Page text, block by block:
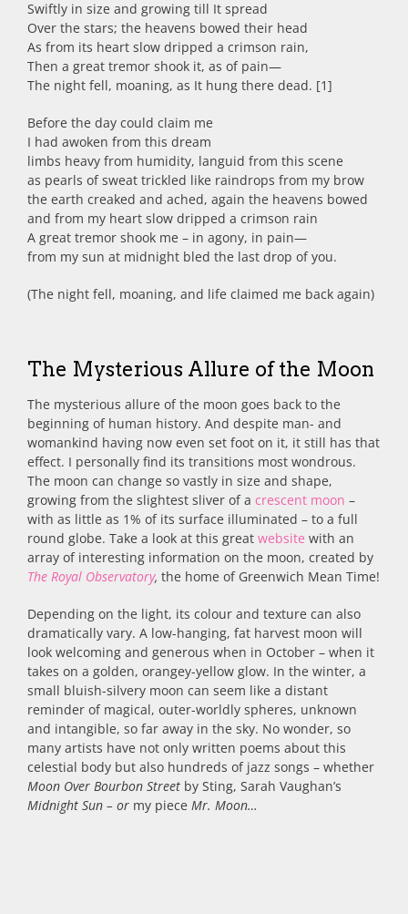
Swiftly in size and growing till It spread
Over the stars; the heavens bowed their head
As from its heart slow dripped a crimson rain,
Then a great tremor shook it, as of pain—
The night fell, moaning, as It hung there dead. [1]
Before the day could claim me
I had awoken from this dream
limbs heavy from humidity, languid from this scene
as pearls of sweat trickled like raindrops from my brow
the earth creaked and ached, again the heavens bowed
and from my heart slow dripped a crimson rain
A great tremor shook me – in agony, in pain—
from my sun at midnight bled the last drop of you.
(The night fell, moaning, and life claimed me back again)
The Mysterious Allure of the Moon
The mysterious allure of the moon goes back to the
beginning of human history. And despite man- and
womankind having now even set foot on it, it still has that
effect. I personally find its transitions most wondrous.
The moon can change so vastly in size and shape,
growing from the slightest sliver of a crescent moon –
with as little as 1% of its surface illuminated – to a full
round globe. Take a look at this great website with an
array of interesting information on the moon, created by
The Royal Observatory, the home of Greenwich Mean Time!
Depending on the light, its colour and texture can also
dramatically vary. A low-hanging, fat harvest moon will
look welcoming and generous when in October – when it
takes on a golden, orangey-yellow glow. In the winter, a
small bluish-silvery moon can seem like a distant
reminder of magical, outer-worldly spheres, unknown
and intangible, so far away in the sky. No wonder, so
many artists have not only written poems about this
celestial body but also hundreds of jazz songs – whether
Moon Over Bourbon Street by Sting, Sarah Vaughan’s
Midnight Sun – or my piece Mr. Moon…